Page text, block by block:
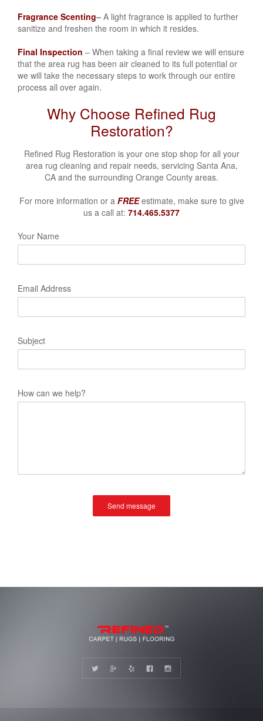
Fragrance Scenting– A light fragrance is applied to further
sanitize and freshen the room in which it resides.
Final Inspection – When taking a final review we will ensure
that the area rug has been air cleaned to its full potential or
we will take the necessary steps to work through our entire
process all over again.
Why Choose Refined Rug
Restoration?
Refined Rug Restoration is your one stop shop for all your
area rug cleaning and repair needs, servicing Santa Ana,
CA and the surrounding Orange County areas.
For more information or a FREEestimate, make sure to give
us a call at: 714.465.5377
Your Name
Email Address
Subject
How can we help?
Send message